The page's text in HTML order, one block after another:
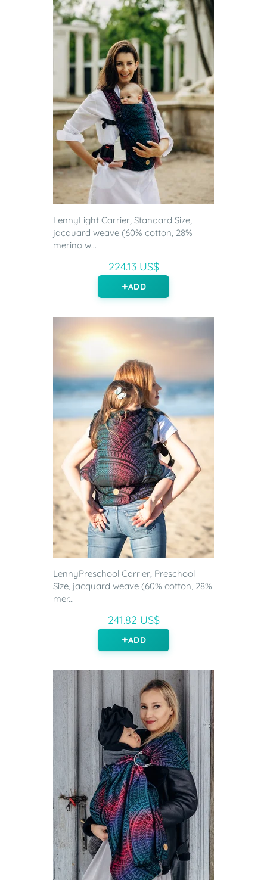
LennyLight Carrier, Standard Size,
jacquard weave (60% cotton, 28%
merino w...
224.13 US$
ADD
LennyPreschool Carrier, Preschool
Size, jacquard weave (60% cotton, 28%
mer...
241.82 US$
ADD